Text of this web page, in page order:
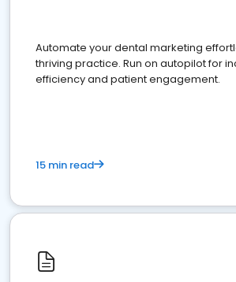
Automate your dental marketing
thriving practice. Run on autopilot for
efficiency and patient engagement.
15 min read